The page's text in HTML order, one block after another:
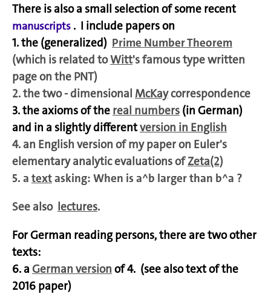
There is also a small selection of some recent
manuscripts . I include papers on
1. the (generalized) Prime Number Theorem
(which is related toWitt's famous type written
page on the PNT)
2. the two - dimensional McKaycorrespondence
3. the axioms of the real numbers (in German)
and in a slightly differentversion in English
4. an English version of my paper on Euler's
elementary analytic evaluations ofZeta(2)
5. a textasking: When is a^b larger than b^a ?
See also lectures.
For German reading persons, there are two other
texts:
6. a German version of 4. (see also text of the
2016 paper)